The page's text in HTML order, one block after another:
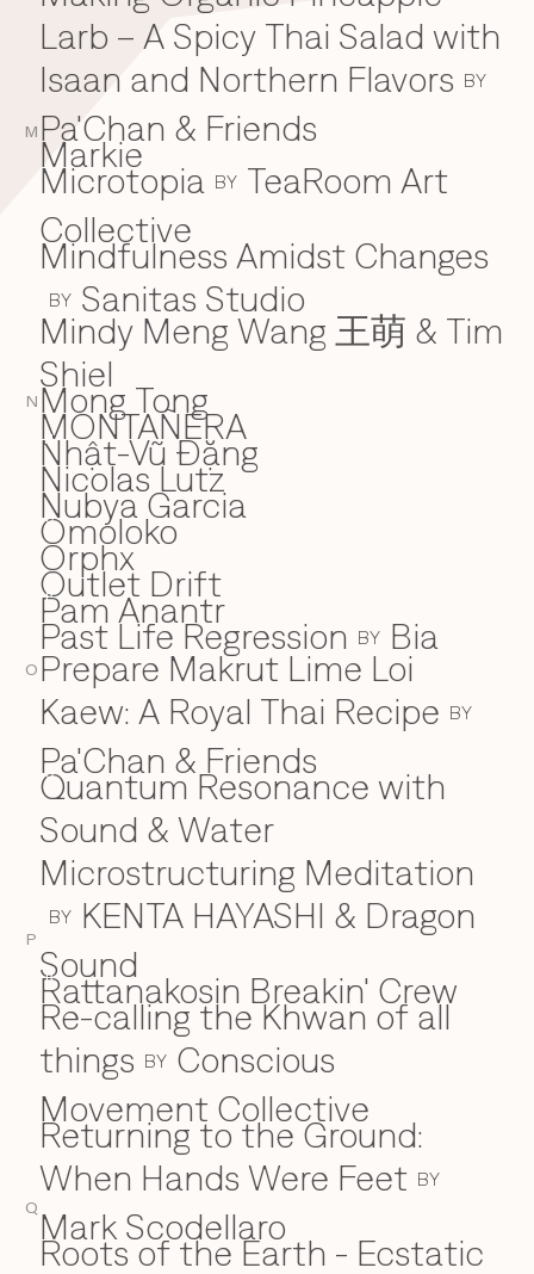
M
N
O
P
Q
Larb – A Spicy Thai Salad with
Isaan and Northern Flavors BY
Pa'Chan & Friends
Markie
Microtopia BY TeaRoom Art
Collective
Mindfulness Amidst Changes
BY Sanitas Studio
Mindy Meng Wang 王萌 & Tim
Shiel
Mong Tong
MONTAÑERA
N
Nhật-Vũ Đặng
Nicolas Lutz
Nubya Garcia
O
Omoloko
Orphx
Outlet Drift
P
Pam Anantr
Past Life Regression BY Bia
Prepare Makrut Lime Loi
Kaew: A Royal Thai Recipe BY
Pa'Chan & Friends
Q
Quantum Resonance with
Sound & Water
Microstructuring Meditation
BY KENTA HAYASHI & Dragon
Sound
R
Rattanakosin Breakin' Crew
Re-calling the Khwan of all
things BY Conscious
Movement Collective
Returning to the Ground:
When Hands Were Feet BY
Mark Scodellaro
⁠Roots of the Earth - Ecstatic